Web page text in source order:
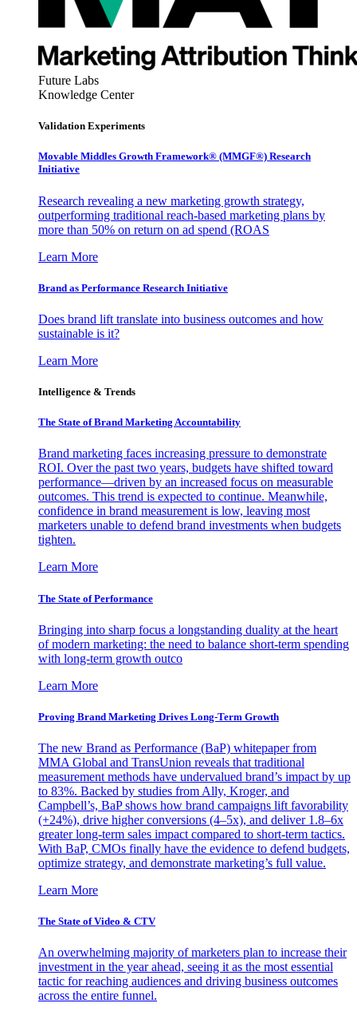
Future Labs
Knowledge Center
Validation Experiments
Movable Middles Growth Framework® (MMGF®) Research
Initiative
Research revealing a new marketing growth strategy,
outperforming traditional reach-based marketing plans by
more than 50% on return on ad spend (ROAS
Learn More
Brand as Performance Research Initiative
Does brand lift translate into business outcomes and how
sustainable is it?
Learn More
Intelligence & Trends
The State of Brand Marketing Accountability
Brand marketing faces increasing pressure to demonstrate
ROI. Over the past two years, budgets have shifted toward
performance—driven by an increased focus on measurable
outcomes. This trend is expected to continue. Meanwhile,
confidence in brand measurement is low, leaving most
marketers unable to defend brand investments when budgets
tighten.
Learn More
The State of Performance
Bringing into sharp focus a longstanding duality at the heart
of modern marketing: the need to balance short-term spending
with long-term growth outco
Learn More
Proving Brand Marketing Drives Long-Term Growth
The new Brand as Performance (BaP) whitepaper from
MMA Global and TransUnion reveals that traditional
measurement methods have undervalued brand’s impact by up
to 83%. Backed by studies from Ally, Kroger, and
Campbell’s, BaP shows how brand campaigns lift favorability
(+24%), drive higher conversions (4–5x), and deliver 1.8–6x
greater long-term sales impact compared to short-term tactics.
With BaP, CMOs finally have the evidence to defend budgets,
optimize strategy, and demonstrate marketing’s full value.
Learn More
The State of Video & CTV
An overwhelming majority of marketers plan to increase their
investment in the year ahead, seeing it as the most essential
tactic for reaching audiences and driving business outcomes
across the entire funnel.